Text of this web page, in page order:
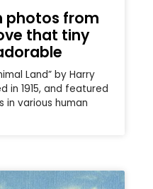
photos from
that tiny
Land” by Harry
in 1915, and featured
in various human